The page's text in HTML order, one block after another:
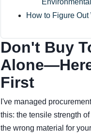
How to Figure
Don't Buy
First
I've managed
this: the tensile strength
the wrong material for